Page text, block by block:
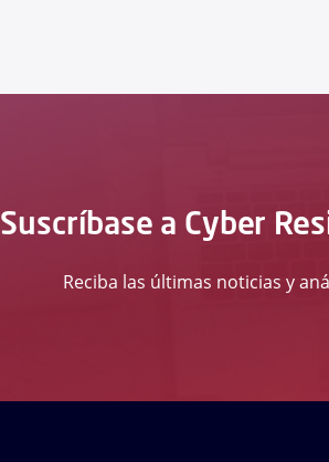
Suscríbase a Cyber
Reciba las últimas noticias y